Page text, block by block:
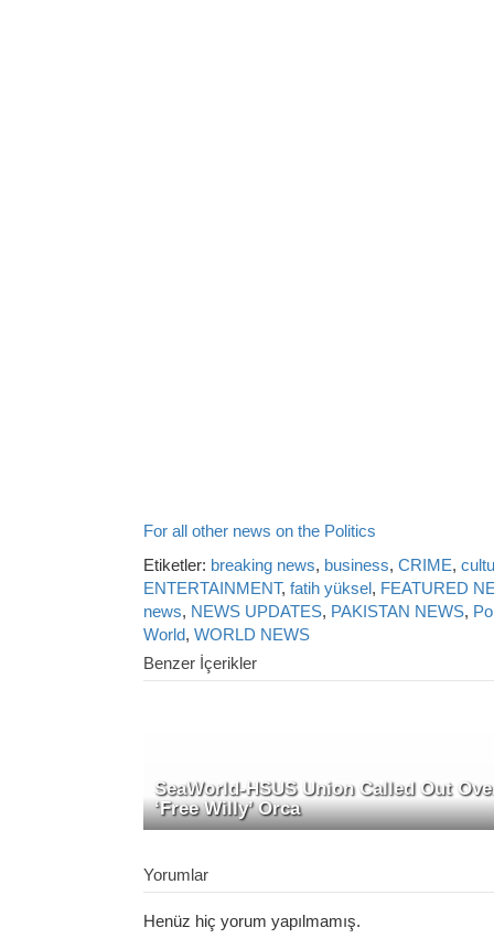
For all other news on the Politics
Etiketler: breaking news, business, CRIME,
ENTERTAINMENT, fatih yüksel, FEATURED
news, NEWS UPDATES, PAKISTAN NEWS,
World, WORLD NEWS
Benzer İçerikler
SeaWorld-HSUS Union Called Out
‘Free Willy’ Orca
Yorumlar
Henüz hiç yorum yapılmamış.